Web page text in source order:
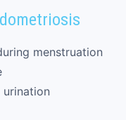
menstruation